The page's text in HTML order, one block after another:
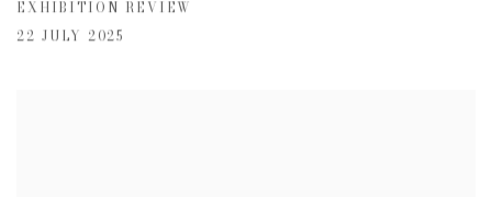
EXHIBITION REVIEW
22 JULY 2025